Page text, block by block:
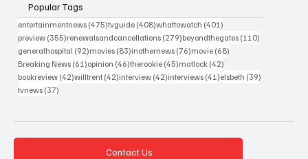
Popular Tags
entertainmentnews (475)475 posts
tvguide (408)408 posts
whattowatch (401)
preview (355)355 posts
renewalsandcancellations (279)279 posts
beyondthegates (110)
generalhospital (92)92 posts
movies (83)83 posts
inothernews (76)76 posts
movie (68)
Breaking News (61)61 posts
opinion (46)46 posts
therookie (45)45 posts
matlock (42)
bookreview (42)42 posts
willtrent (42)42 posts
interview (42)42 posts
interviews (41)41 posts
elsbeth (39)
tvnews (37)
Contact Us